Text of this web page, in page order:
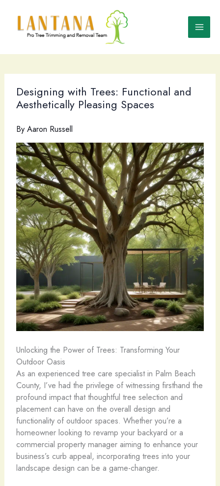
content
Designing with Trees: Functional and
Aesthetically Pleasing Spaces
By Aaron Russell
Unlocking the Power of Trees: Transforming Your
Outdoor Oasis
As an experienced tree care specialist in Palm Beach
County, I’ve had the privilege of witnessing firsthand the
profound impact that thoughtful tree selection and
placement can have on the overall design and
functionality of outdoor spaces. Whether you’re a
homeowner looking to revamp your backyard or a
commercial property manager aiming to enhance your
business’s curb appeal, incorporating trees into your
landscape design can be a game-changer.